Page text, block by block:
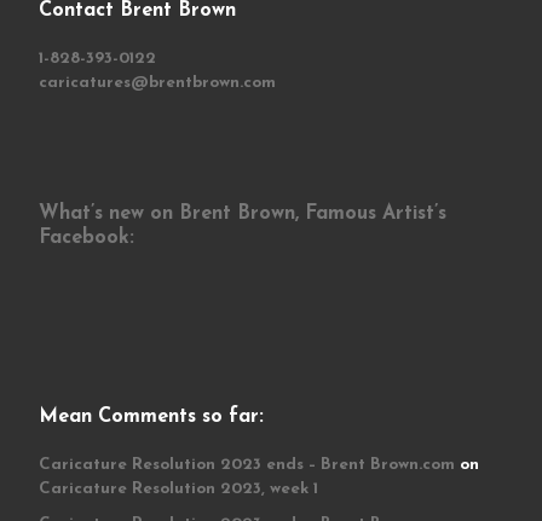
Contact Brent Brown
1-828-393-0122
caricatures@brentbrown.com
What’s new on Brent Brown, Famous Artist’s
Facebook:
Mean Comments so far:
Caricature Resolution 2023 ends – Brent Brown.com on
Caricature Resolution 2023, week 1